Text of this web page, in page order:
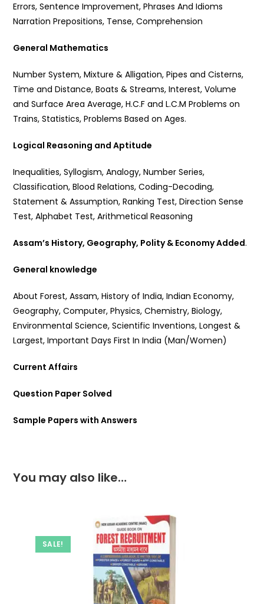
Errors, Sentence Improvement, Phrases And Idioms
Narration Prepositions, Tense, Comprehension
General Mathematics
Number System, Mixture & Alligation, Pipes and Cisterns,
Time and Distance, Boats & Streams, Interest, Volume
and Surface Area Average, H.C.F and L.C.M Problems on
Trains, Statistics, Problems Based on Ages.
Logical Reasoning and Aptitude
Inequalities, Syllogism, Analogy, Number Series,
Classification, Blood Relations, Coding-Decoding,
Statement & Assumption, Ranking Test, Direction Sense
Test, Alphabet Test, Arithmetical Reasoning
Assam’s History, Geography, Polity & Economy Added.
General knowledge
About Forest, Assam, History of India, Indian Economy,
Geography, Computer, Physics, Chemistry, Biology,
Environmental Science, Scientific Inventions, Longest &
Largest, Important Days First In India (Man/Women)
Current Affairs
Question Paper Solved
Sample Papers with Answers
You may also like…
SALE!